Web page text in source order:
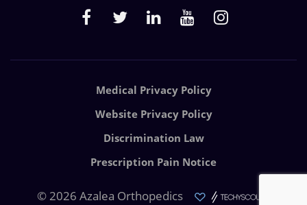
Medical Privacy Policy
Website Privacy Policy
Discrimination Law
Prescription Pain Notice
© 2026 Azalea Orthopedics